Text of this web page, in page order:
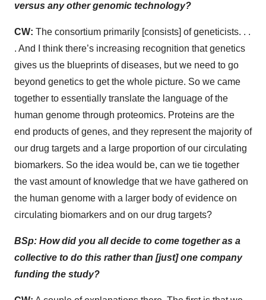
versus any other genomic technology?
CW: The consortium primarily [consists] of geneticists. . .
. And I think there’s increasing recognition that genetics
gives us the blueprints of diseases, but we need to go
beyond genetics to get the whole picture. So we came
together to essentially translate the language of the
human genome through proteomics. Proteins are the
end products of genes, and they represent the majority of
our drug targets and a large proportion of our circulating
biomarkers. So the idea would be, can we tie together
the vast amount of knowledge that we have gathered on
the human genome with a larger body of evidence on
circulating biomarkers and on our drug targets?
BSp: How did you all decide to come together as a
collective to do this rather than [just] one company
funding the study?